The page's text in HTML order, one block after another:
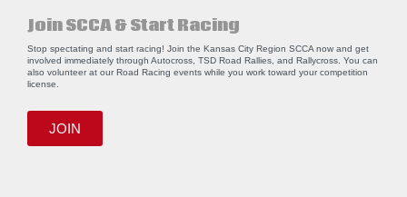
Join SCCA & Start Racing
Stop spectating and start racing! Join the Kansas City Region SCCA now and get
involved immediately through Autocross, TSD Road Rallies, and Rallycross. You can
also volunteer at our Road Racing events while you work toward your competition
license.
JOIN